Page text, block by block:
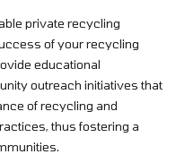
private recycling
of your recycling
educational
outreach initiatives that
of recycling and
thus fostering a